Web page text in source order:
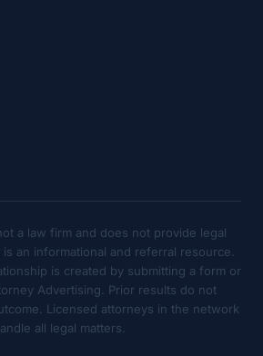
a law firm and does not provide legal
an informational and referral resource.
is created by submitting a form or
Advertising. Prior results do not
Licensed attorneys in the network
all legal matters.